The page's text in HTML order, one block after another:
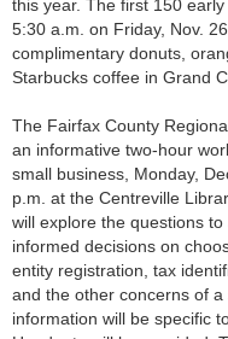
this year. The first 150
5:30 a.m. on Friday, Nov.
complimentary donuts,
Starbucks coffee in Grand
The Fairfax County
an informative two-hour
small business, Monday,
p.m. at the Centreville
will explore the questions
informed decisions on
entity registration, tax
and the other concerns of
information will be specific